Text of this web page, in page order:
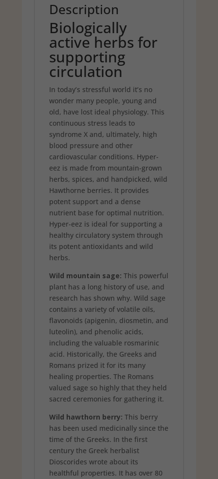
Description
Biologically
active herbs for
supporting
circulation
In today’s stressful world it’s no
wonder many people, young and
old, have lost ideal physiology. This
continuous stress leads to
syndrome X and, ultimately, high
blood pressure and other
cardiovascular conditions. Hyper-
eez is made from mountain-grown
herbs, spices, and handpicked, wild
Hawthorne berries. It provides
potent support and a dense
nutrient base for optimal nutrition.
Hyper-eez is ideal for supporting a
healthy circulatory system through
its potent antioxidants and wild
herbs.
Wild mountain sage: This powerful
plant has a long history of use, and
research has shown why. Wild sage
contains a variety of volatile oils,
flavonoids (apigenin, diosmetin, and
luteolin), and phenolic acids,
including the valuable rosmarinic
acid. Historically, the Greeks and
Romans prized it for its many
healing properties. The Romans
valued sage so highly that they held
sacred ceremonies for gathering it.
Wild hawthorn berry: This berry
has been used medicinally since the
time of the Greeks. In the first
century the Greek herbalist
Dioscorides wrote about its
healthful properties. It has over 80